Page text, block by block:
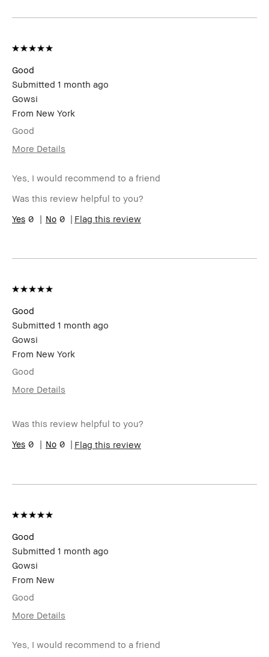
Good
Submitted 1 month ago
Gowsi
From New York
Good
More Details
(for ex. free product,
Yes, I would recommend to a friend
Was this review helpful to you?
0
0 Flag this review
Good
Submitted 1 month ago
Gowsi
From New York
Good
More Details
(for ex. free product,
sweepstakes/contest, loyalty gift)
Was this review helpful to you?
0
0 Flag this review
Good
Submitted 1 month ago
Gowsi
From New
Good
More Details
(for ex. free product,
Yes, I would recommend to a friend